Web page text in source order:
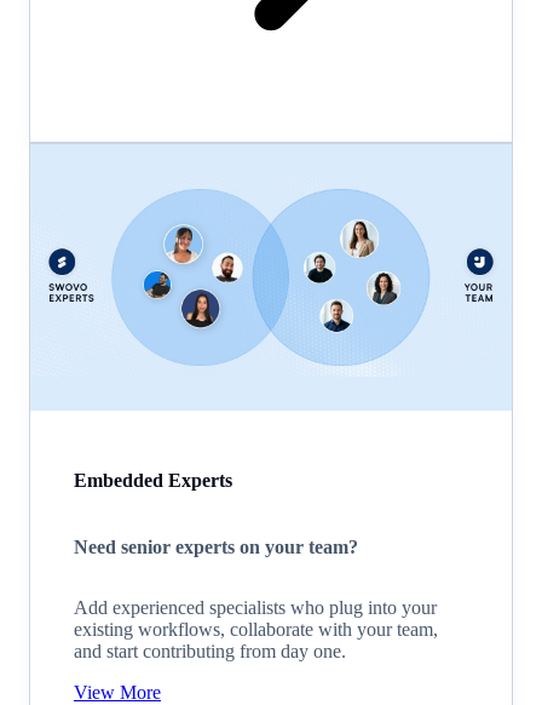
Embedded Experts
Need senior experts on your team?
Add experienced specialists who plug into your
existing workflows, collaborate with your team,
and start contributing from day one.
View More